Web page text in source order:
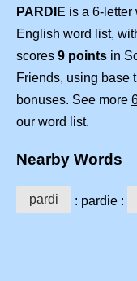
PARDIE is a 6-letter
English word list,
scores 9 points in
Friends, using base
bonuses. See more
our word list.
Nearby Words
pardi : pardie :